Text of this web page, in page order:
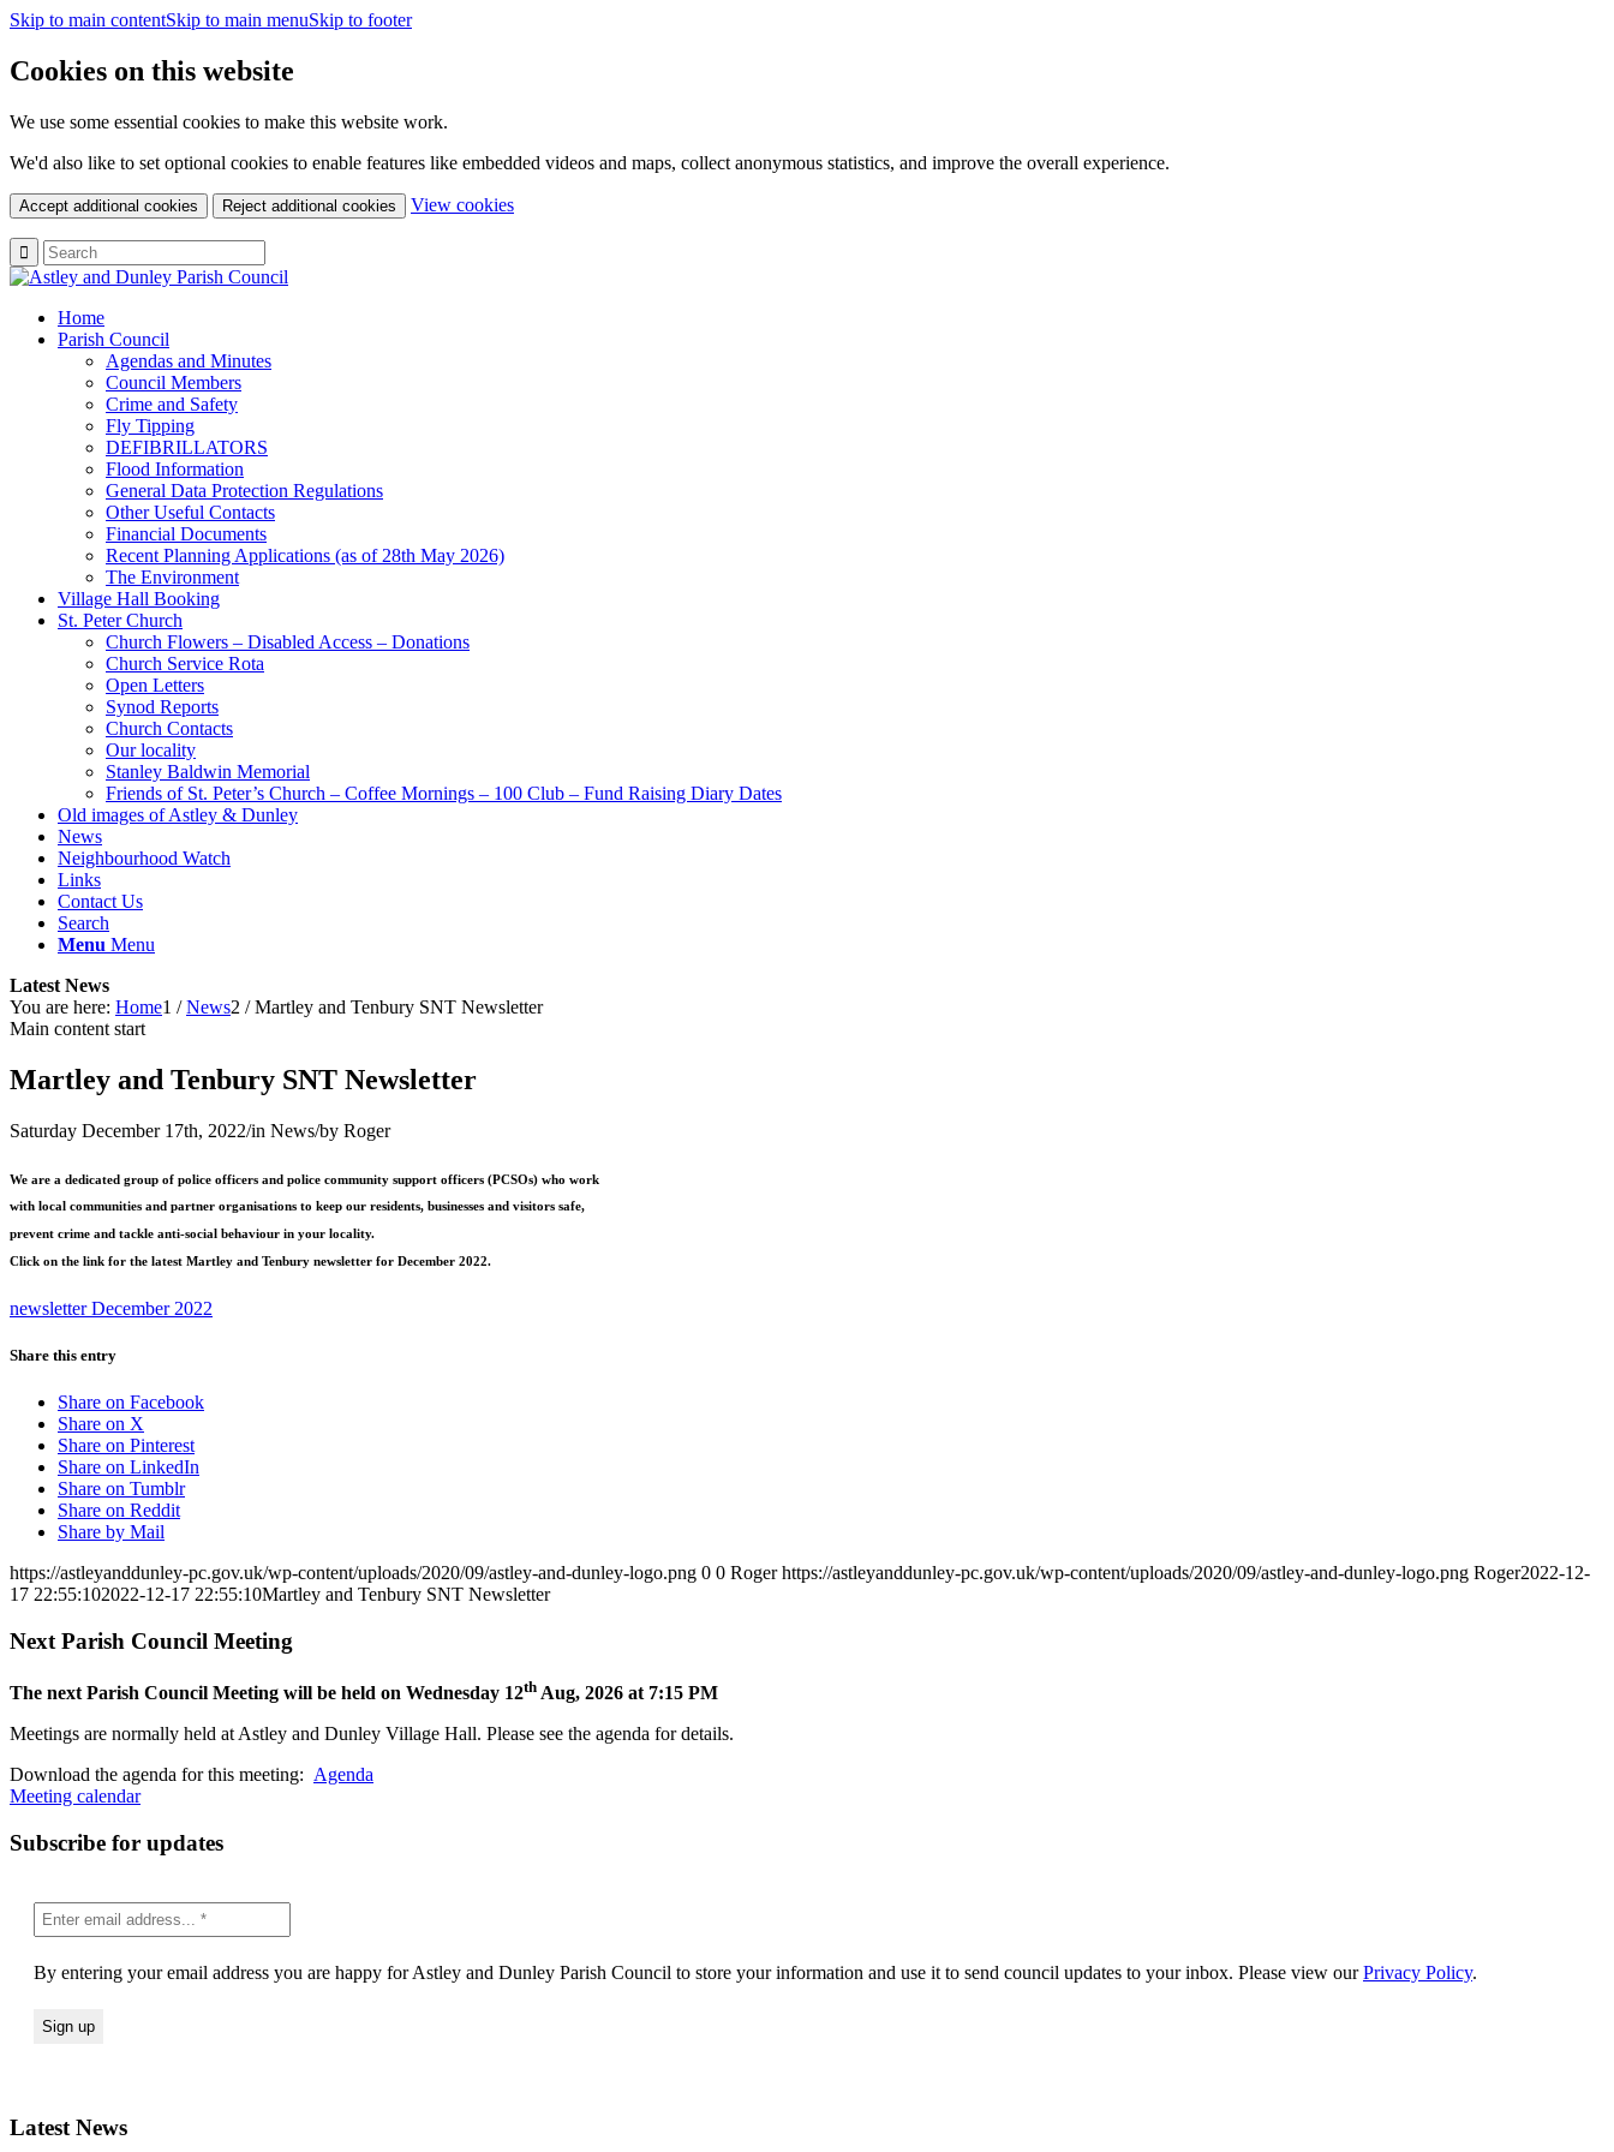
Skip to main contentSkip to main menuSkip to footer
Cookies on this website
We use some essential cookies to make this website work.
We'd also like to set optional cookies to enable features like embedded videos and maps, collect anonymous statistics, and improve the overall experience.
Accept additional cookies Reject additional cookies View cookies(change
Home
Parish Council
Agendas and Minutes
Council Members
Crime and Safety
Fly Tipping
DEFIBRILLATORS
Flood Information
General Data Protection Regulations
Other Useful Contacts
Financial Documents
Recent Planning Applications (as of 28th May 2026)
The Environment
Village Hall Booking
St. Peter Church
Church Flowers – Disabled Access – Donations
Church Service Rota
Open Letters
Synod Reports
Church Contacts
Our locality
Stanley Baldwin Memorial
Friends of St. Peter’s Church – Coffee Mornings – 100 Club – Fund Raising Diary Dates
Old images of Astley & Dunley
News
Neighbourhood Watch
Links
Contact Us
Search
Menu Menu
Latest News
You are here: Home1 / News2 / Martley and Tenbury SNT Newsletter
Main content start
Martley and Tenbury SNT Newsletter
Saturday December 17th, 2022/in News/by Roger
We are a dedicated group of police officers and police community support officers (PCSOs) who work
with local communities and partner organisations to keep our residents, businesses and visitors safe,
prevent crime and tackle anti-social behaviour in your locality.
Click on the link for the latest Martley and Tenbury newsletter for December 2022.
newsletter December 2022
Share this entry
Share on Facebook
Share on X
Share on Pinterest
Share on LinkedIn
Share on Tumblr
Share on Reddit
Share by Mail
https://astleyanddunley-pc.gov.uk/wp-content/uploads/2020/09/astley-and-dunley-logo.png 0 0 Roger https://astleyanddunley-pc.gov.uk/wp-content/uploads/2020/09/astley-and-dunley-logo.png Roger2022-12-
17 22:55:102022-12-17 22:55:10Martley and Tenbury SNT Newsletter
Next Parish Council Meeting
The next Parish Council Meeting will be held on Wednesday 12th Aug, 2026 at 7:15 PM
Meetings are normally held at Astley and Dunley Village Hall. Please see the agenda for details.
Download the agenda for this meeting: Agenda
Meeting calendar
Subscribe for updates
By entering your email address you are happy for Astley and Dunley Parish Council to store your information and use it to send council updates to your inbox. Please view ourPrivacy Policy.
Latest News